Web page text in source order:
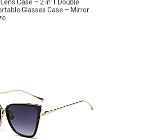
Case – 2 in 1 Double
Glasses Case – Mirror